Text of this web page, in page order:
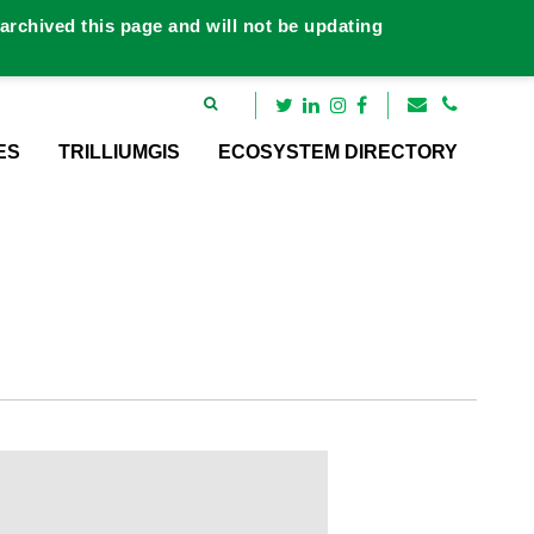
TRILLIUMGIS ECOSYSTEM DIRECTORY
this page and will not be updating